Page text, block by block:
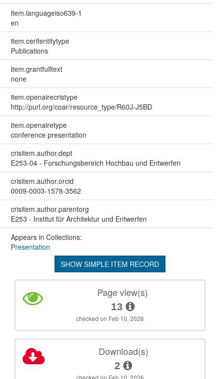
item.languageiso639-1
en
item.cerifentitytype
Publications
item.grantfulltext
none
item.openairecristype
http://purl.org/coar/resource_type/R60J-J5BD
item.openairetype
conference presentation
crisitem.author.dept
E253-04 - Forschungsbereich Hochbau und Entwerfen
crisitem.author.orcid
0009-0003-1578-3562
crisitem.author.parentorg
E253 - Institut für Architektur und Entwerfen
Appears in Collections:
Presentation
SHOW SIMPLE ITEM RECORD
Page view(s)
13
checked on Feb 10, 2026
Download(s)
2
checked on Feb 10, 2026